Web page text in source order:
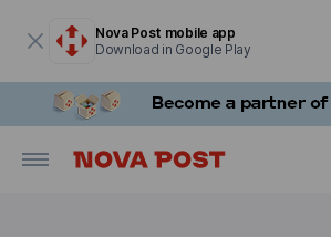
Nova Post mobile app
Download in Google Play